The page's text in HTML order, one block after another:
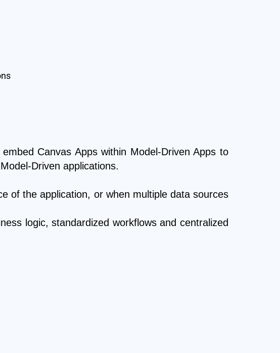
Canvas Apps within Model-Driven Apps to
Driven applications.
of the application, or when multiple data sources
logic, standardized workflows and centralized